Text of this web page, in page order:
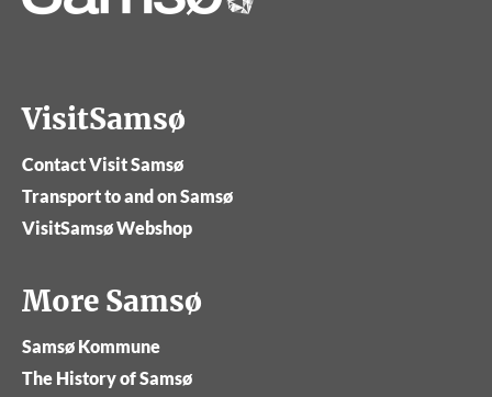
VisitSamsø
Contact Visit Samsø
Transport to and on Samsø
VisitSamsø Webshop
More Samsø
Samsø Kommune
The History of Samsø